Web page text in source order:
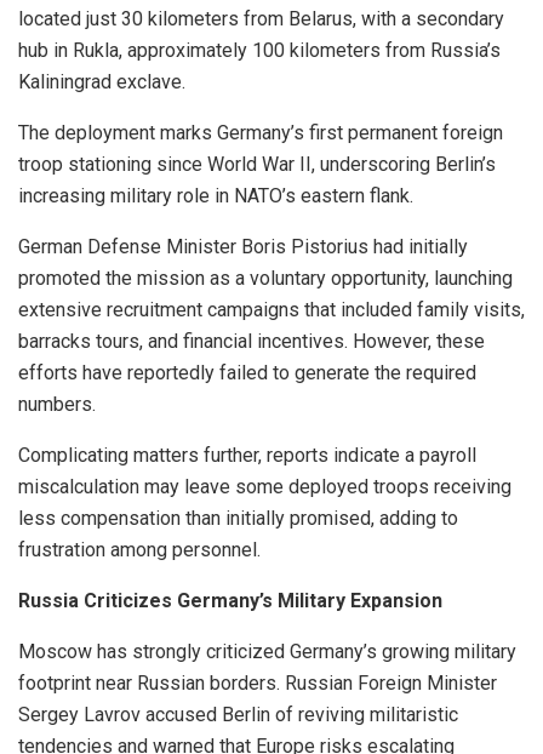
located just 30 kilometers from Belarus, with a secondary
hub in Rukla, approximately 100 kilometers from Russia’s
Kaliningrad exclave.
The deployment marks Germany’s first permanent foreign
troop stationing since World War II, underscoring Berlin’s
increasing military role in NATO’s eastern flank.
German Defense Minister Boris Pistorius had initially
promoted the mission as a voluntary opportunity, launching
extensive recruitment campaigns that included family visits,
barracks tours, and financial incentives. However, these
efforts have reportedly failed to generate the required
numbers.
Complicating matters further, reports indicate a payroll
miscalculation may leave some deployed troops receiving
less compensation than initially promised, adding to
frustration among personnel.
Russia Criticizes Germany’s Military Expansion
Moscow has strongly criticized Germany’s growing military
footprint near Russian borders. Russian Foreign Minister
Sergey Lavrov accused Berlin of reviving militaristic
tendencies and warned that Europe risks escalating